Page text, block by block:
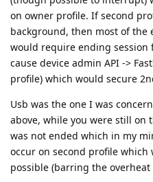
on owner profile. If second
background, then most of the
would require ending session
cause device admin API ->
profile) which would secure
Usb was the one I was
above, while you were still on
was not ended which in my
occur on second profile
possible (barring the overheat